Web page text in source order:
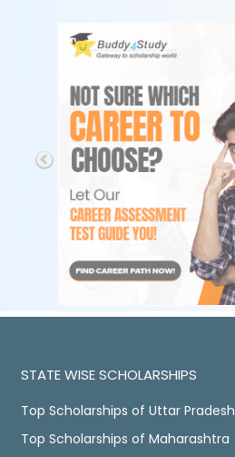
STATE WISE SCHOLARSHIPS
Top Scholarships of Uttar Pradesh
Top Scholarships of Maharashtra